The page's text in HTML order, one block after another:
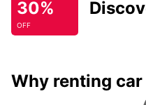
30%
OFF
Why renting